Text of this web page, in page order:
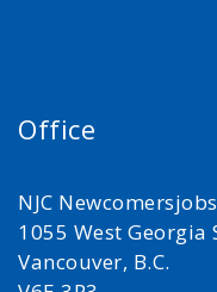
Office
NJC
1055 West Georgia
Vancouver, B.C.